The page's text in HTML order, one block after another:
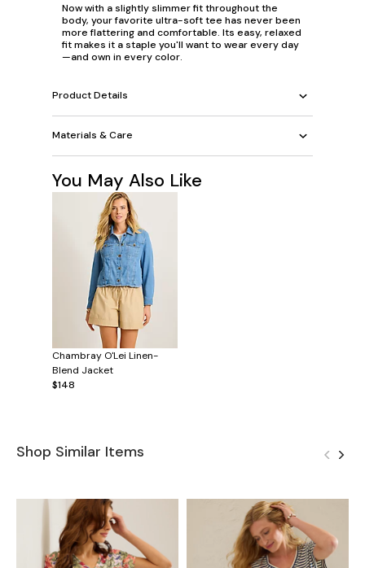
Now with a slightly slimmer fit throughout the
body, your favorite ultra-soft tee has never been
more flattering and comfortable. Its easy, relaxed
fit makes it a staple you'll want to wear every day
—and own in every color.
Product Details
Materials & Care
You May Also Like
Chambray O'Lei Linen-
Blend Jacket
$148
Shop Similar Items